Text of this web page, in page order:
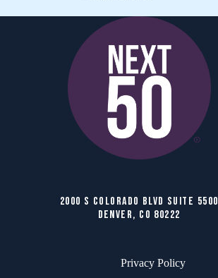
2000 S COLORADO BLVD SUITE 5500
DENVER, CO 80222
Privacy Policy